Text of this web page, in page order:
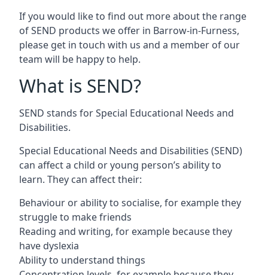
If you would like to find out more about the range
of SEND products we offer in Barrow-in-Furness,
please get in touch with us and a member of our
team will be happy to help.
What is SEND?
SEND stands for Special Educational Needs and
Disabilities.
Special Educational Needs and Disabilities (SEND)
can affect a child or young person’s ability to
learn. They can affect their:
Behaviour or ability to socialise, for example they
struggle to make friends
Reading and writing, for example because they
have dyslexia
Ability to understand things